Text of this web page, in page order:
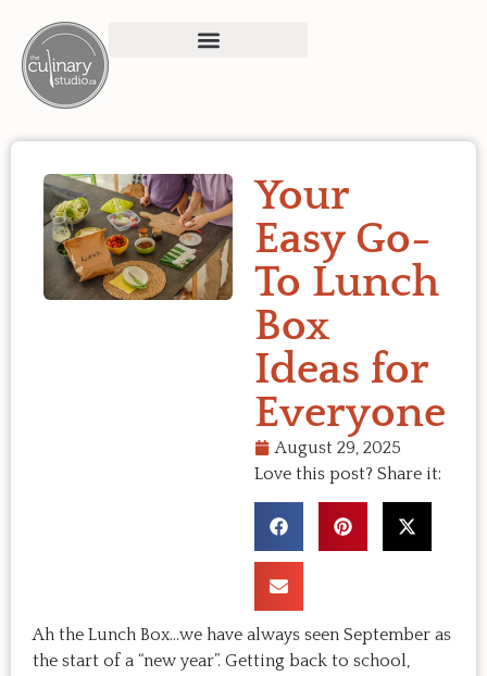
Your
Easy Go-
To Lunch
Box
Ideas for
Everyone
August 29, 2025
Love this post? Share it:
Ah the Lunch Box…we have always seen September as
the start of a “new year”. Getting back to school,